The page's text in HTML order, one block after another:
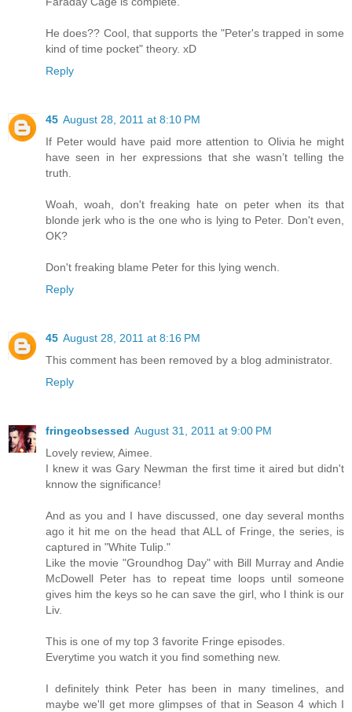
He does?? Cool, that supports the "Peter's trapped in some
kind of time pocket" theory. xD
Reply
45 August 28, 2011 at 8:10 PM
If Peter would have paid more attention to Olivia he might
have seen in her expressions that she wasn’t telling the
truth.
Woah, woah, don't freaking hate on peter when its that
blonde jerk who is the one who is lying to Peter. Don't even,
OK?
Don't freaking blame Peter for this lying wench.
Reply
45 August 28, 2011 at 8:16 PM
This comment has been removed by a blog administrator.
Reply
fringeobsessed August 31, 2011 at 9:00 PM
Lovely review, Aimee.
I knew it was Gary Newman the first time it aired but didn't
knnow the significance!
And as you and I have discussed, one day several months
ago it hit me on the head that ALL of Fringe, the series, is
captured in "White Tulip."
Like the movie "Groundhog Day" with Bill Murray and Andie
McDowell Peter has to repeat time loops until someone
gives him the keys so he can save the girl, who I think is our
Liv.
This is one of my top 3 favorite Fringe episodes.
Everytime you watch it you find something new.
I definitely think Peter has been in many timelines, and
maybe we'll get more glimpses of that in Season 4 which I